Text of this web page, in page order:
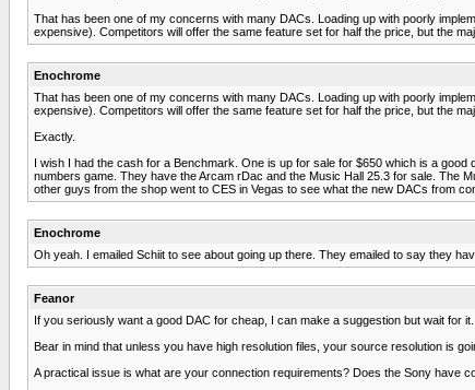
That has been one of my concerns with many DACs. Loading up with poorly
expensive). Competitors will offer the same feature set for half the price, but the
Enochrome
That has been one of my concerns with many DACs. Loading up with poorly
expensive). Competitors will offer the same feature set for half the price, but the
Exactly.
I wish I had the cash for a Benchmark. One is up for sale for $650 which is a
numbers game. They have the Arcam rDac and the Music Hall 25.3 for sale. The
other guys from the shop went to CES in Vegas to see what the new DACs from
Enochrome
Oh yeah. I emailed Schiit to see about going up there. They emailed to say they
Feanor
If you seriously want a good DAC for cheap, I can make a suggestion but wait for it.
Bear in mind that unless you have high resolution files, your source resolution is
A practical issue is what are your connection requirements? Does the Sony have